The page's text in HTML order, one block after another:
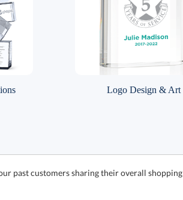
Logo Design & Art
past customers sharing their overall shopping